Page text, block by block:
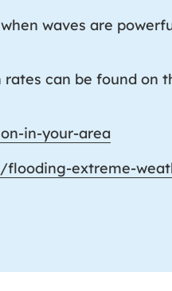
waves are
can be found on
in-your-area
extreme-